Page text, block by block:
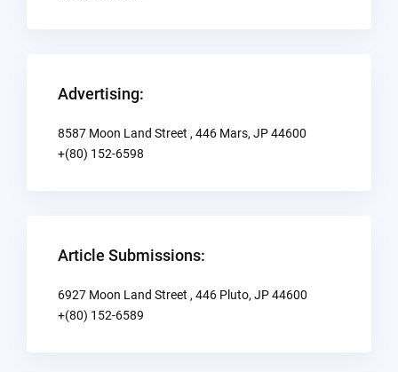
Advertising:
8587 Moon Land Street , 446 Mars, JP 44600
+(80) 152-6598
Article Submissions:
6927 Moon Land Street , 446 Pluto, JP 44600
+(80) 152-6589